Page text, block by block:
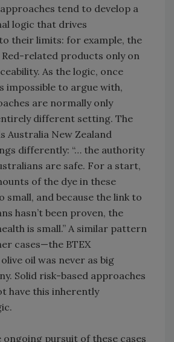
tend to develop a
logic that drives
their limits: for example, the
Red-related products only on
As the logic, once
impossible to argue with,
are normally only
different setting. The
Australia New Zealand
differently: “… the authority
are safe. For a start,
of the dye in these
small, and because the link to
hasn’t been proven, the
is small.” A similar pattern
cases—the BTEX
oil was never as big
Solid risk-based approaches
have this inherently
pursuit of these cases